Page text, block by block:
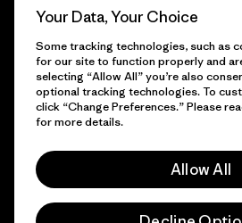
© 2026 Patagonia, Inc. Todos los derechos
Your Data, Your Choice
Some tracking technologies, such as
for our site to function properly and
selecting “Allow All” you’re also
optional tracking technologies. To
click “Change Preferences.” Please
for more details.
Allow All